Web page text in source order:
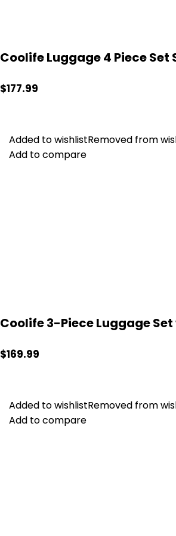
Coolife Luggage 4 Piece
$177.99
Added to wishlistRemoved from
Add to compare
Coolife 3-Piece Luggage
Added to wishlistRemoved from
Add to compare
$169.99
Added to wishlistRemoved from
Add to compare
Added to wishlistRemoved from
Add to compare